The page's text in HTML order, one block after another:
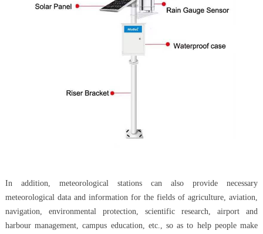
In addition, meteorological stations can also provide necessary
meteorological data and information for the fields of agriculture, aviation,
navigation, environmental protection, scientific research, airport and
harbour management, campus education, etc., so as to help people make